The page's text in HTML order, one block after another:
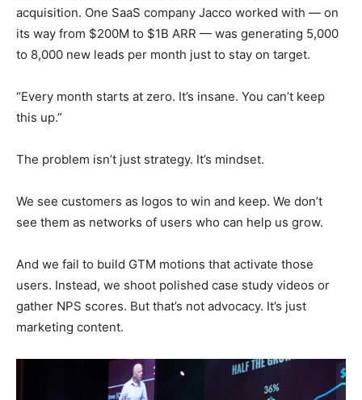
acquisition. One SaaS company Jacco worked with — on
its way from $200M to $1B ARR — was generating 5,000
to 8,000 new leads per month just to stay on target.
“Every month starts at zero. It’s insane. You can’t keep
this up.”
The problem isn’t just strategy. It’s mindset.
We see customers as logos to win and keep. We don’t
see them as networks of users who can help us grow.
And we fail to build GTM motions that activate those
users. Instead, we shoot polished case study videos or
gather NPS scores. But that’s not advocacy. It’s just
marketing content.